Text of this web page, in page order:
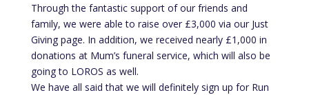
Through the fantastic support of our friends and
family, we were able to raise over £3,000 via our Just
Giving page. In addition, we received nearly £1,000 in
donations at Mum’s funeral service, which will also be
going to LOROS as well.
We have all said that we will definitely sign up for Run